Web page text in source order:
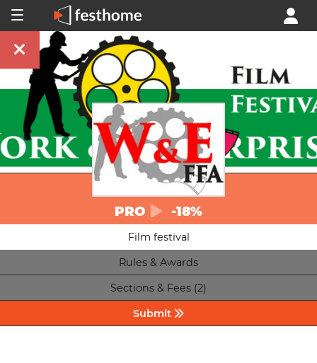
PRO -18%
Film festival
Rules & Awards
Sections & Fees (2)
Submit